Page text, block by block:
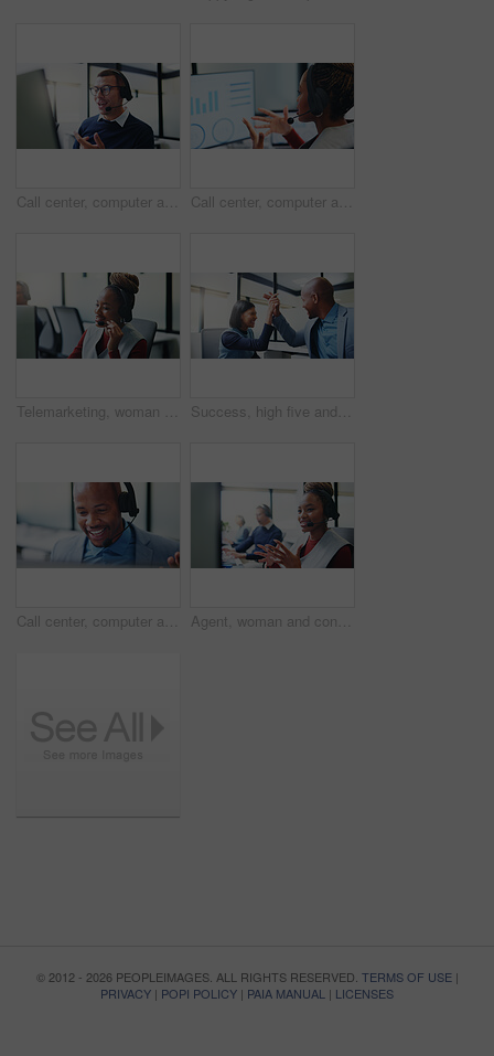
Call center, computer and business man in office for insurance agent, consulting and advisor. Claims policy, help desk and cover regulation consultant with employee for contact, glasses and advice Call center, computer and business black woman in office for insurance agent, chart and advisor. Claims policy, help desk and cover regulation data with employee in agency for contact and advice
Telemarketing, woman or mic at computer in call center for cold calling, explain offer or agent. Tech, happy sales consultant or talking on headset for product knowledge, upsell service or coworking Success, high five and planning with business people in office for promotion, bonus and team. Collaboration, solidarity and partnership with employees in agency for support, achievement and goal
Call center, computer and smile with business black man in office for insurance agent, consulting and advisor. Claims policy, help desk and cover regulation consultant with employee in agency Agent, woman and consulting with headset in call center for loan assistance, online support or CRM. Coworking, advisor and client chat with tech for insurance claim, policy update or customer service
© 2012 - 2026 PEOPLEIMAGES. ALL RIGHTS RESERVED. TERMS OF USE|
PRIVACY | POPI POLICY | PAIA MANUAL | LICENSES